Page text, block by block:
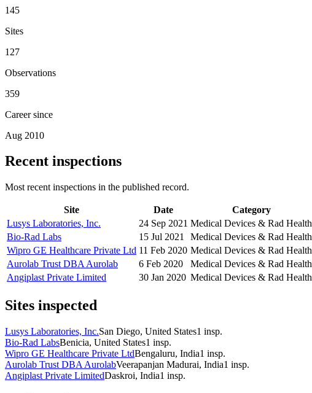
145
Sites
127
Observations
359
Career since
Aug 2010
Recent inspections
Most recent inspections in the published record.
Site Date Category
Lusys Laboratories, Inc.
24 Sep 2021 Medical Devices & Rad Health
Bio-Rad Labs
15 Jul 2021 Medical Devices & Rad Health
Wipro GE Healthcare Private Ltd 11 Feb 2020 Medical Devices & Rad Health
Aurolab Trust DBA Aurolab
6 Feb 2020 Medical Devices & Rad Health
Angiplast Private Limited
30 Jan 2020 Medical Devices & Rad Health
Sites inspected
Lusys Laboratories, Inc.San Diego, United States1 insp.
Bio-Rad LabsBenicia, United States1 insp.
Wipro GE Healthcare Private LtdBengaluru, India1 insp.
Aurolab Trust DBA AurolabVeerapanjan Madurai, India1 insp.
Angiplast Private LimitedDaskroi, India1 insp.